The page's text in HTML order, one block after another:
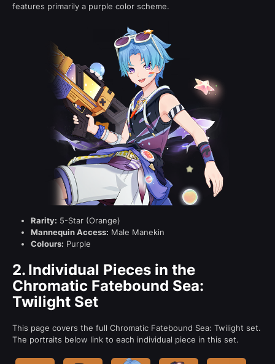
features primarily a purple color scheme.
Rarity: 5-Star (Orange)
Mannequin Access: Male Manekin
Colours: Purple
2. Individual Pieces in the
Chromatic Fatebound Sea:
Twilight Set
This page covers the full Chromatic Fatebound Sea: Twilight set.
The portraits below link to each individual piece in this set.